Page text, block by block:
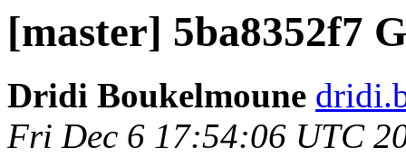
[master] 5ba8352f7
Dridi Boukelmoune
Fri Dec 6 17:54:06 UTC